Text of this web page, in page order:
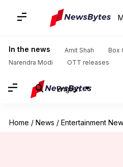
In the news Amit Shah
Box
Narendra Modi
OTT releases
English
Home / News / Entertainment